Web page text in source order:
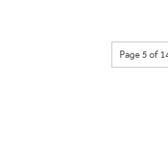
Page 5 of